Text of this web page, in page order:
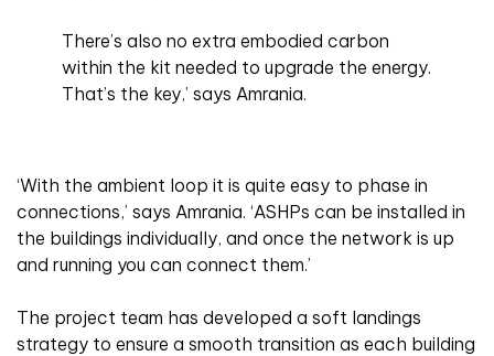
There’s also no extra embodied carbon
within the kit needed to upgrade the energy.
That’s the key,’ says Amrania.
‘With the ambient loop it is quite easy to phase in
connections,’ says Amrania. ‘ASHPs can be installed in
the buildings individually, and once the network is up
and running you can connect them.’
The project team has developed a soft landings
strategy to ensure a smooth transition as each building